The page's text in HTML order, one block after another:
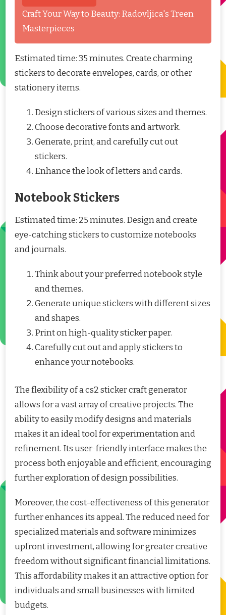
Craft Your Way to Beauty: Radovljica's Treen
Masterpieces
Estimated time: 35 minutes. Create charming
stickers to decorate envelopes, cards, or other
stationery items.
Design stickers of various sizes and themes.
Choose decorative fonts and artwork.
Generate, print, and carefully cut out
stickers.
Enhance the look of letters and cards.
Notebook Stickers
Estimated time: 25 minutes. Design and create
eye-catching stickers to customize notebooks
and journals.
Think about your preferred notebook style
and themes.
Generate unique stickers with different sizes
and shapes.
Print on high-quality sticker paper.
Carefully cut out and apply stickers to
enhance your notebooks.
The flexibility of a cs2 sticker craft generator
allows for a vast array of creative projects. The
ability to easily modify designs and materials
makes it an ideal tool for experimentation and
refinement. Its user-friendly interface makes the
process both enjoyable and efficient, encouraging
further exploration of design possibilities.
Moreover, the cost-effectiveness of this generator
further enhances its appeal. The reduced need for
specialized materials and software minimizes
upfront investment, allowing for greater creative
freedom without significant financial limitations.
This affordability makes it an attractive option for
individuals and small businesses with limited
budgets.